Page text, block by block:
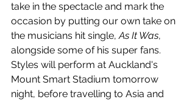
take in the spectacle and mark the
occasion by putting our own take on
the musicians hit single, As It Was,
alongside some of his super fans.
Styles will perform at Auckland's
Mount Smart Stadium tomorrow
night, before travelling to Asia and